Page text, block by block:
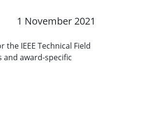
1 November 2021
IEEE Technical Field
and award-specific